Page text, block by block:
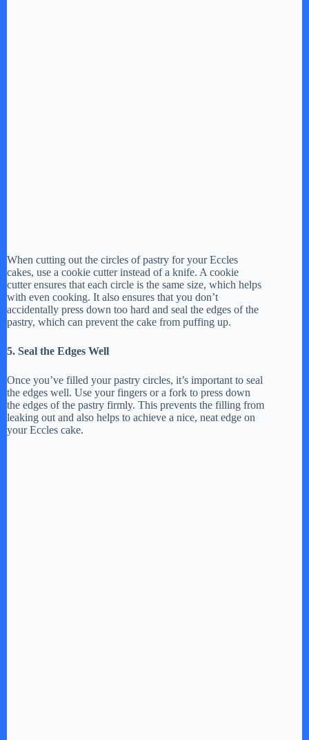
When cutting out the circles of pastry for your Eccles
cakes, use a cookie cutter instead of a knife. A cookie
cutter ensures that each circle is the same size, which helps
with even cooking. It also ensures that you don’t
accidentally press down too hard and seal the edges of the
pastry, which can prevent the cake from puffing up.
5. Seal the Edges Well
Once you’ve filled your pastry circles, it’s important to seal
the edges well. Use your fingers or a fork to press down
the edges of the pastry firmly. This prevents the filling from
leaking out and also helps to achieve a nice, neat edge on
your Eccles cake.